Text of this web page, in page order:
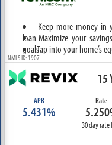
Keep more money in
loan Maximize your
goalsTap into your home’s
NMLS ID: 1907
15
APR
5.431%
Rate
30 day rate